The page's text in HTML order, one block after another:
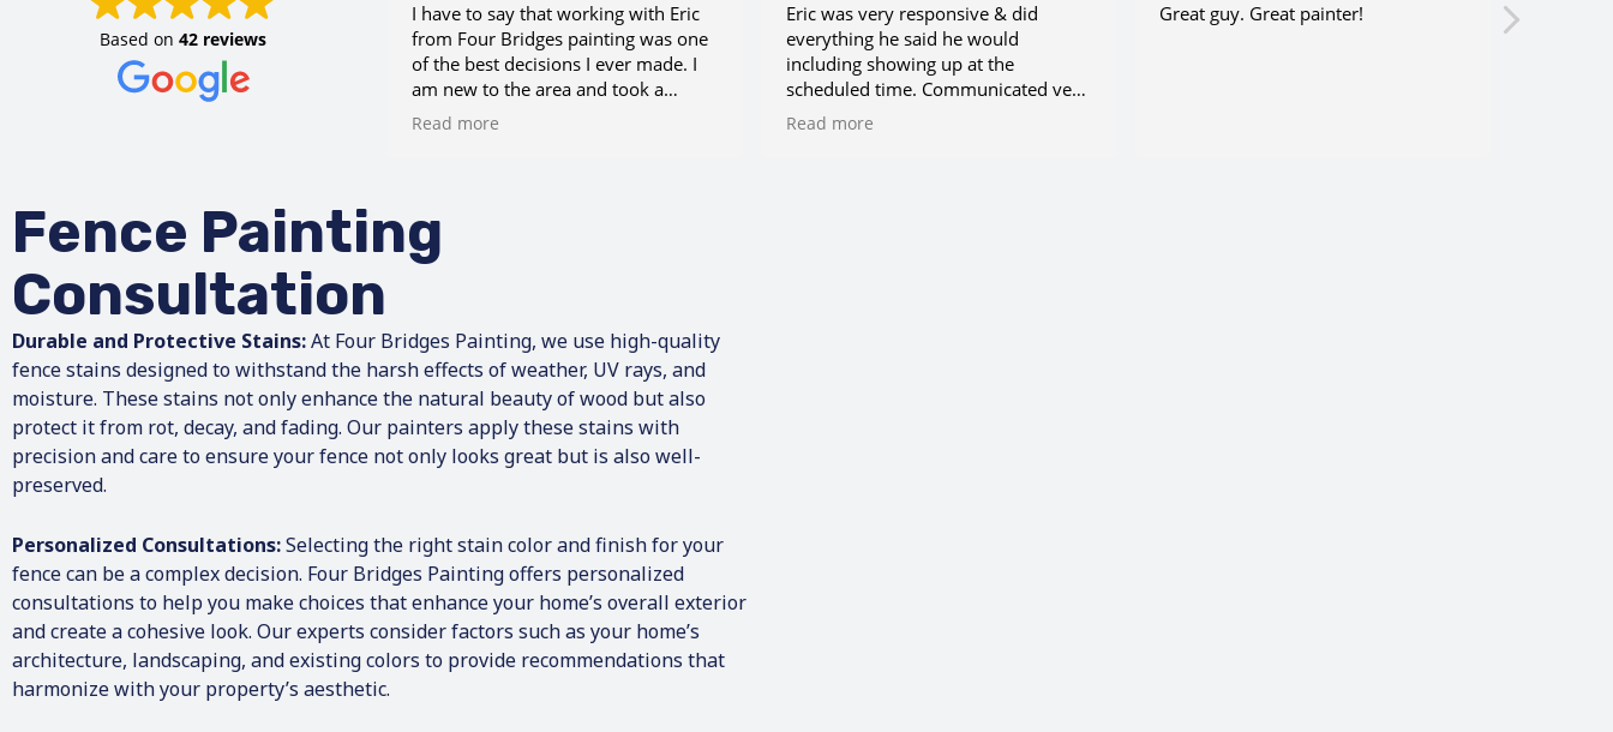
Based on 42 reviews
I have to say that working with Eric
from Four Bridges painting was one
of the best decisions I ever made. I
am new to the area and took a
chance when I called this number.
my crazy schedule. Additionally, we
needed some carpentry work done
for some wainscoting, and Eric made
being done in my house and brought
in an amazing team of honest, hard-
working men who treated my house
like it was their own . When the job
was complete, the house was clean
the work was impeccable, and
recommend that you call for Bridges
Painting. I would not use anyone
else!!
Read more
Eric was very responsive & did
everything he said he would
including showing up at the
scheduled time. Communicated very
well throughout the process. Very
Read more
Great guy. Great painter!
Fence Painting
Consultation
Durable and Protective Stains:At Four Bridges Painting, we use high-quality
fence stains designed to withstand the harsh effects of weather, UV rays, and
moisture. These stains not only enhance the natural beauty of wood but also
protect it from rot, decay, and fading. Our painters apply these stains with
precision and care to ensure your fence not only looks great but is also well-
preserved.
Personalized Consultations:Selecting the right stain color and finish for your
fence can be a complex decision. Four Bridges Painting offers personalized
consultations to help you make choices that enhance your home’s overall exterior
and create a cohesive look. Our experts consider factors such as your home’s
architecture, landscaping, and existing colors to provide recommendations that
harmonize with your property’s aesthetic.